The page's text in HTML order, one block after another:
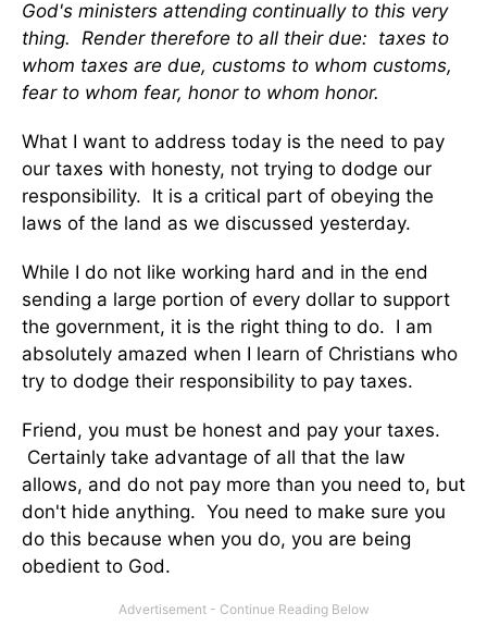
God's ministers attending continually to this very
thing. Render therefore to all their due: taxes to
whom taxes are due, customs to whom customs,
fear to whom fear, honor to whom honor.
What I want to address today is the need to pay
our taxes with honesty, not trying to dodge our
responsibility. It is a critical part of obeying the
laws of the land as we discussed yesterday.
While I do not like working hard and in the end
sending a large portion of every dollar to support
the government, it is the right thing to do. I am
absolutely amazed when I learn of Christians who
try to dodge their responsibility to pay taxes.
Friend, you must be honest and pay your taxes.
Certainly take advantage of all that the law
allows, and do not pay more than you need to, but
don't hide anything. You need to make sure you
do this because when you do, you are being
obedient to God.